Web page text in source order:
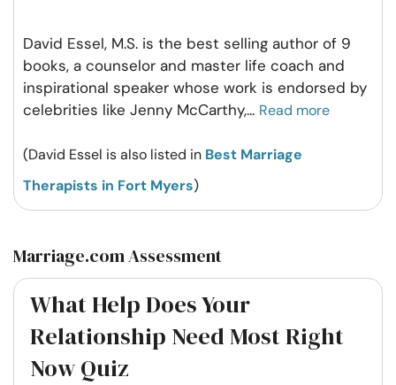
David Essel, M.S. is the best selling author of 9
books, a counselor and master life coach and
inspirational speaker whose work is endorsed by
celebrities like Jenny McCarthy,... Read more
(David Essel is also listed in Best Marriage
Therapists in Fort Myers)
Marriage.com Assessment
What Help Does Your
Relationship Need Most Right
Now Quiz